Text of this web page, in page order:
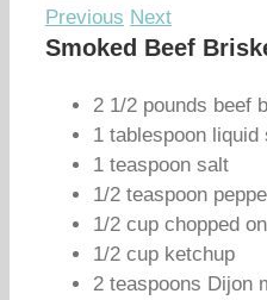
Previous Next
Smoked Beef
2 1/2 pounds beef
1 tablespoon
1 teaspoon salt
1/2 teaspoon
1/2 cup chopped
1/2 cup ketchup
2 teaspoons Dijon